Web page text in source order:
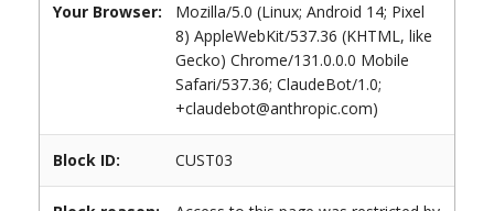
Your Browser:
Mozilla/5.0 (Linux; Android 14; Pixel
8) AppleWebKit/537.36 (KHTML, like
Gecko) Chrome/131.0.0.0 Mobile
Safari/537.36; ClaudeBot/1.0;
+claudebot@anthropic.com)
Block ID: CUST03